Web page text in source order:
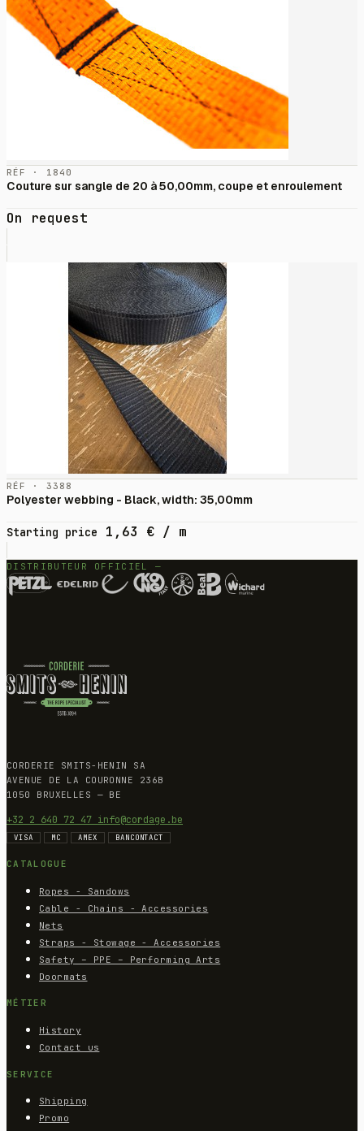
RÉF · 1840
Couture sur sangle de 20 à 50,00mm, coupe et enroulement
On request
RÉF · 3388
Polyester webbing - Black, width: 35,00mm
Starting price 1,63 € / m
DISTRIBUTEUR OFFICIEL —
CORDERIE SMITS-HENIN SA
AVENUE DE LA COURONNE 236B
1050 BRUXELLES — BE
+32 2 640 72 47 info@cordage.be
VISA MC AMEX BANCONTACT
CATALOGUE
Ropes - Sandows
Cable - Chains - Accessories
Nets
Straps - Stowage - Accessories
Safety – PPE – Performing Arts
Doormats
MÉTIER
History
Contact us
SERVICE
Shipping
Promo